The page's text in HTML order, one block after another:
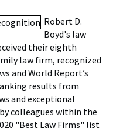
Robert D.
Boyd's law
their eighth
law firm, recognized
and World Report’s
results from
and exceptional
colleagues within the
"Best Law Firms" list